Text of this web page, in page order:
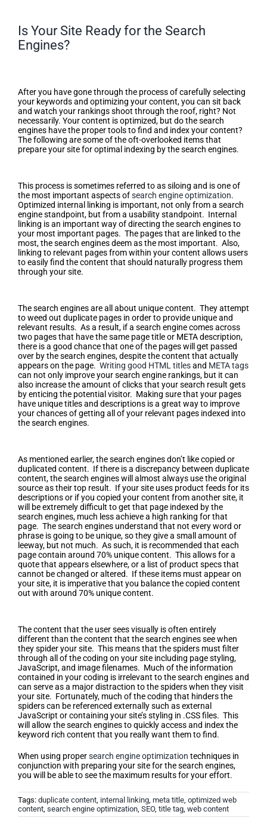
Is Your Site Ready for the Search
Engines?
After you have gone through the process of carefully selecting
your keywords and optimizing your content, you can sit back
and watch your rankings shoot through the roof, right? Not
necessarily. Your content is optimized, but do the search
engines have the proper tools to find and index your content?
The following are some of the oft-overlooked items that
prepare your site for optimal indexing by the search engines.
This process is sometimes referred to as siloing and is one of
the most important aspects ofsearch engine optimization.
Optimized internal linking is important, not only from a search
engine standpoint, but from a usability standpoint. Internal
linking is an important way of directing the search engines to
your most important pages. The pages that are linked to the
most, the search engines deem as the most important. Also,
linking to relevant pages from within your content allows users
to easily find the content that should naturally progress them
through your site.
The search engines are all about unique content. They attempt
to weed out duplicate pages in order to provide unique and
relevant results. As a result, if a search engine comes across
two pages that have the same page title or META description,
there is a good chance that one of the pages will get passed
over by the search engines, despite the content that actually
appears on the page. Writing good HTML titlesand META tags
can not only improve your search engine rankings, but it can
also increase the amount of clicks that your search result gets
by enticing the potential visitor. Making sure that your pages
have unique titles and descriptions is a great way to improve
your chances of getting all of your relevant pages indexed into
the search engines.
As mentioned earlier, the search engines don’t like copied or
duplicated content. If there is a discrepancy between duplicate
content, the search engines will almost always use the original
source as their top result. If your site uses product feeds for its
descriptions or if you copied your content from another site, it
will be extremely difficult to get that page indexed by the
search engines, much less achieve a high ranking for that
page. The search engines understand that not every word or
phrase is going to be unique, so they give a small amount of
leeway, but not much. As such, it is recommended that each
page contain around 70% unique content. This allows for a
quote that appears elsewhere, or a list of product specs that
cannot be changed or altered. If these items must appear on
your site, it is imperative that you balance the copied content
out with around 70% unique content.
The content that the user sees visually is often entirely
different than the content that the search engines see when
they spider your site. This means that the spiders must filter
through all of the coding on your site including page styling,
JavaScript, and image filenames. Much of the information
contained in your coding is irrelevant to the search engines and
can serve as a major distraction to the spiders when they visit
your site. Fortunately, much of the coding that hinders the
spiders can be referenced externally such as external
JavaScript or containing your site’s styling in .CSS files. This
will allow the search engines to quickly access and index the
keyword rich content that you really want them to find.
When using propersearch engine optimization techniques in
conjunction with preparing your site for the search engines,
you will be able to see the maximum results for your effort.
Tags: duplicate content, internal linking, meta title, optimized web
content, search engine optimization, SEO, title tag, web content